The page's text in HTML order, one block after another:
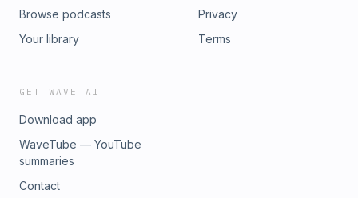
Browse podcasts
Your library
Privacy
Terms
GET WAVE AI
Download app
WaveTube — YouTube
summaries
Contact